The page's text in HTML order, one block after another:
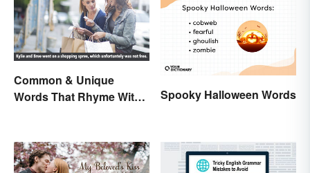
Common & Unique
Words That Rhyme With
Spooky Halloween Words